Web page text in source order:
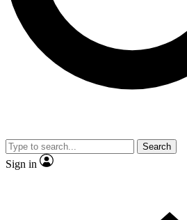
Contact me with news and
By submitting your information you agree to the
and are aged 16 or over.
Search
Sign in